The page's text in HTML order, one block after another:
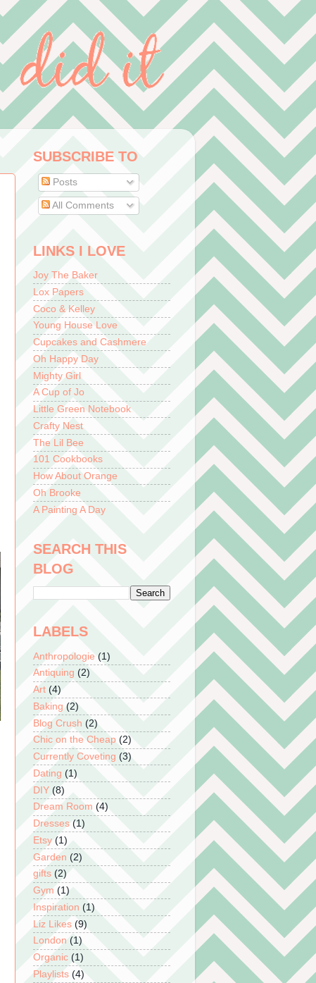
SUBSCRIBE TO
Posts
All Comments
LINKS I LOVE
Joy The Baker
Lox Papers
Coco & Kelley
Young House Love
Cupcakes and Cashmere
Oh Happy Day
Mighty Girl
A Cup of Jo
Little Green Notebook
Crafty Nest
The Lil Bee
101 Cookbooks
How About Orange
Oh Brooke
A Painting A Day
SEARCH THIS
BLOG
LABELS
Anthropologie (1)
Antiquing (2)
Art (4)
Baking (2)
Blog Crush (2)
Chic on the Cheap (2)
Currently Coveting (3)
Dating (1)
DIY (8)
Dream Room (4)
Dresses (1)
Etsy (1)
Garden (2)
gifts (2)
Gym (1)
Inspiration (1)
Liz Likes (9)
London (1)
Organic (1)
Playlists (4)